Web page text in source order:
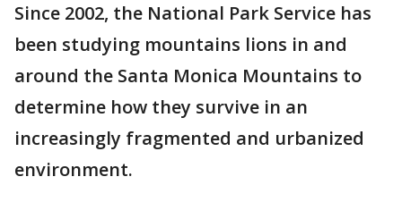
Since 2002, the National Park Service has
been studying mountains lions in and
around the Santa Monica Mountains to
determine how they survive in an
increasingly fragmented and urbanized
environment.